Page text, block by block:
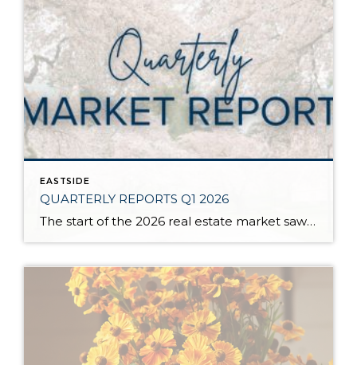
EASTSIDE
QUARTERLY REPORTS Q1 2026
The start of the 2026 real estate market saw an increase in new listings, creating more inventory for buyers, flat year-over-year price growth, and volatile interest rate fluctuations. As we finished Q1, prices began their seasonal uptick month-over-month, with pending sales also starting to rise. With more selection, the market is favoring well-prepared homes that […]